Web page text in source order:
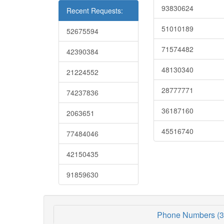
Recent Requests:
52675594
42390384
21224552
74237836
2063651
77484046
42150435
91859630
93830624
51010189
71574482
48130340
28777771
36187160
45516740
Phone Numbers